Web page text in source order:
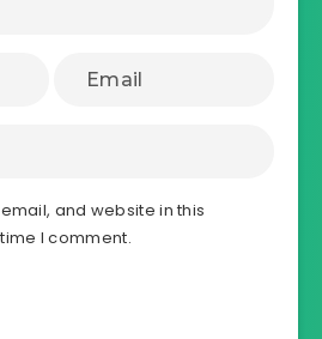
and website in this
I comment.